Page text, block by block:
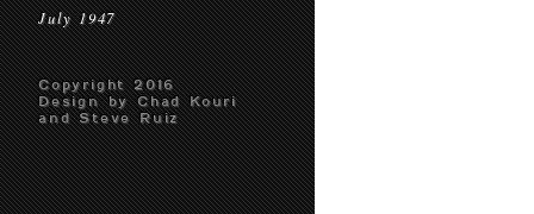
July 1947
Copyright 2016
Design by Chad Kouri
and Steve Ruiz